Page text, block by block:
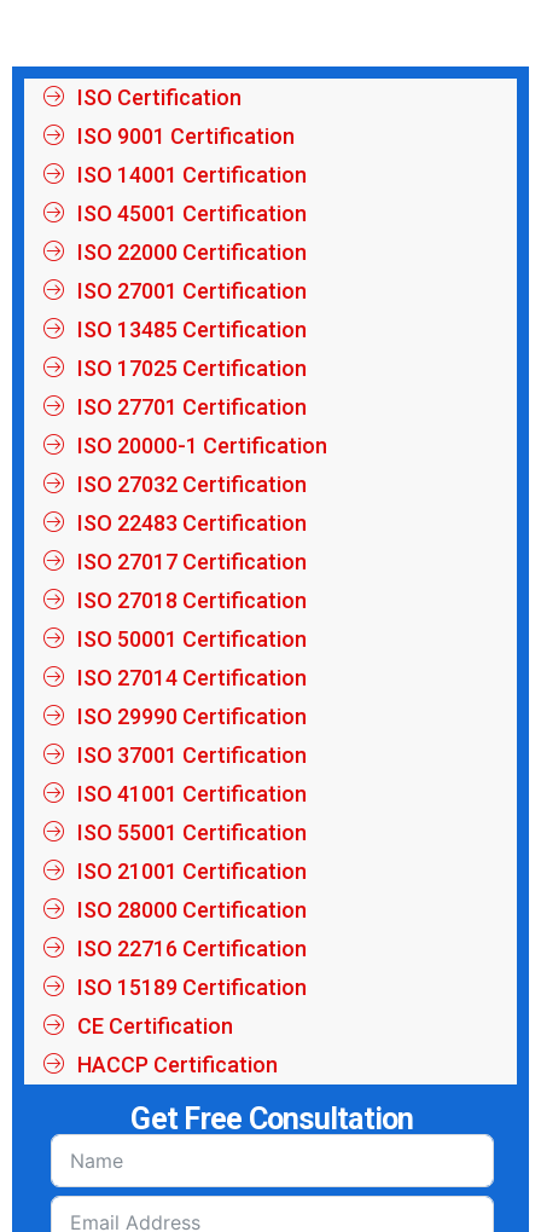
ISO Certification
ISO 9001 Certification
ISO 14001 Certification
ISO 45001 Certification
ISO 22000 Certification
ISO 27001 Certification
ISO 13485 Certification
ISO 17025 Certification
ISO 27701 Certification
ISO 20000-1 Certification
ISO 27032 Certification
ISO 22483 Certification
ISO 27017 Certification
ISO 27018 Certification
ISO 50001 Certification
ISO 27014 Certification
ISO 29990 Certification
ISO 37001 Certification
ISO 41001 Certification
ISO 55001 Certification
ISO 21001 Certification
ISO 28000 Certification
ISO 22716 Certification
ISO 15189 Certification
CE Certification
HACCP Certification
Get Free Consultation